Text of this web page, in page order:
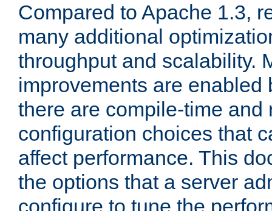
Compared to Apache 1.3,
many additional
throughput and scalability.
improvements are enabled
there are compile-time and
configuration choices that
affect performance. This
the options that a server
configure to tune the